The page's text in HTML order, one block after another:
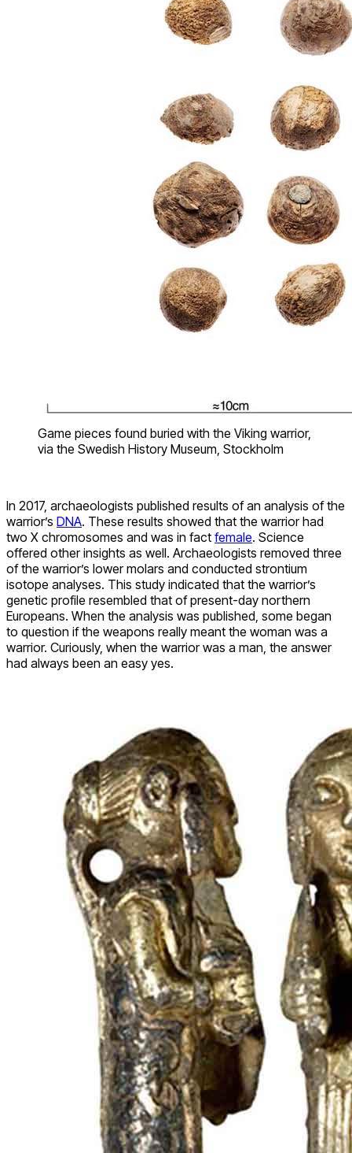
Game pieces found buried with the Viking warrior,
via the Swedish History Museum, Stockholm
In 2017, archaeologists published results of an analysis of the
warrior’s DNA. These results showed that the warrior had
two X chromosomes and was in fact female. Science
offered other insights as well. Archaeologists removed three
of the warrior’s lower molars and conducted strontium
isotope analyses. This study indicated that the warrior’s
genetic profile resembled that of present-day northern
Europeans. When the analysis was published, some began
to question if the weapons really meant the woman was a
warrior. Curiously, when the warrior was a man, the answer
had always been an easy yes.